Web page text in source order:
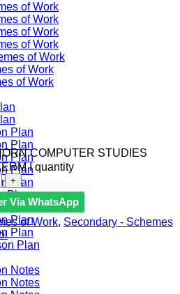
of Work
of Work
of Work
of Work
of Work
of Work
of Work
Plan
Plan
Plan
Plan
Plan
Plan
Plan
Plan
Plan
Plan
Notes
Notes
COMPUTER STUDIES
I quantity
Via WhatsApp
of Work, Secondary - Schemes